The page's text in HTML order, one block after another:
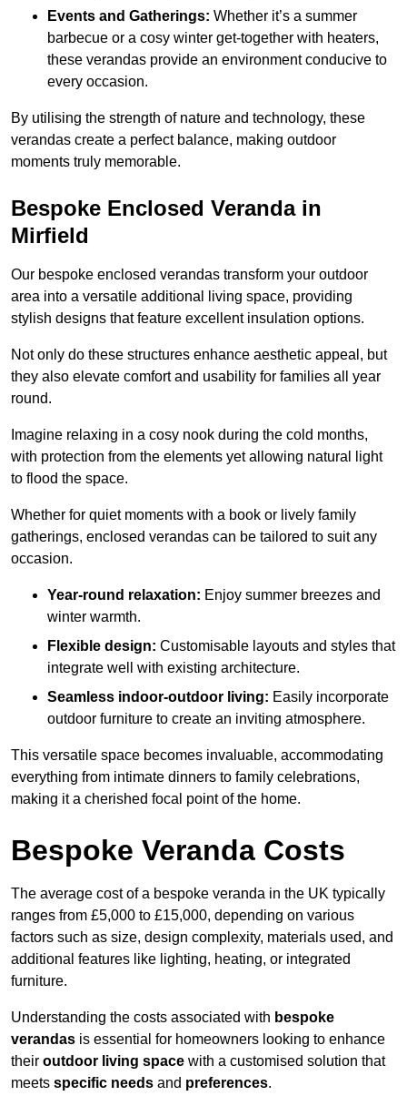
Events and Gatherings: Whether it’s a summer
barbecue or a cosy winter get-together with heaters,
these verandas provide an environment conducive to
every occasion.
By utilising the strength of nature and technology, these
verandas create a perfect balance, making outdoor
moments truly memorable.
Bespoke Enclosed Veranda in
Mirfield
Our bespoke enclosed verandas transform your outdoor
area into a versatile additional living space, providing
stylish designs that feature excellent insulation options.
Not only do these structures enhance aesthetic appeal, but
they also elevate comfort and usability for families all year
round.
Imagine relaxing in a cosy nook during the cold months,
with protection from the elements yet allowing natural light
to flood the space.
Whether for quiet moments with a book or lively family
gatherings, enclosed verandas can be tailored to suit any
occasion.
Year-round relaxation: Enjoy summer breezes and
winter warmth.
Flexible design: Customisable layouts and styles that
integrate well with existing architecture.
Seamless indoor-outdoor living: Easily incorporate
outdoor furniture to create an inviting atmosphere.
This versatile space becomes invaluable, accommodating
everything from intimate dinners to family celebrations,
making it a cherished focal point of the home.
Bespoke Veranda Costs
The average cost of a bespoke veranda in the UK typically
ranges from £5,000 to £15,000, depending on various
factors such as size, design complexity, materials used, and
additional features like lighting, heating, or integrated
furniture.
Understanding the costs associated with bespoke
verandas is essential for homeowners looking to enhance
their outdoor living space with a customised solution that
meets specific needs and preferences.